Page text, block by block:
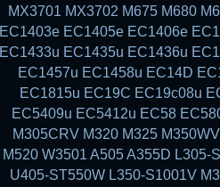
MX3701 MX3702 M675 M680
EC1403e EC1405e EC1406e
EC1433u EC1435u EC1436u
EC1457u EC1458u EC14D
EC1815u EC19C EC19c08u
EC5409u EC5412u EC58
M305CRV M320 M325
M520 W3501 A505 A355D
U405-ST550W L350-S1001V